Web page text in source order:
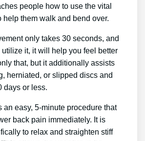
people how to use the vital
help them walk and bend over.
only takes 30 seconds, and
utilize it, it will help you feel better
that, but it additionally assists
herniated, or slipped discs and
days or less.
an easy, 5-minute procedure that
back pain immediately. It is
to relax and straighten stiff